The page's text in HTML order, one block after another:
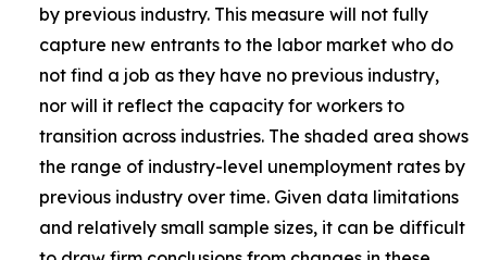
by previous industry. This measure will not fully
capture new entrants to the labor market who do
not find a job as they have no previous industry,
nor will it reflect the capacity for workers to
transition across industries. The shaded area shows
the range of industry-level unemployment rates by
previous industry over time. Given data limitations
and relatively small sample sizes, it can be difficult